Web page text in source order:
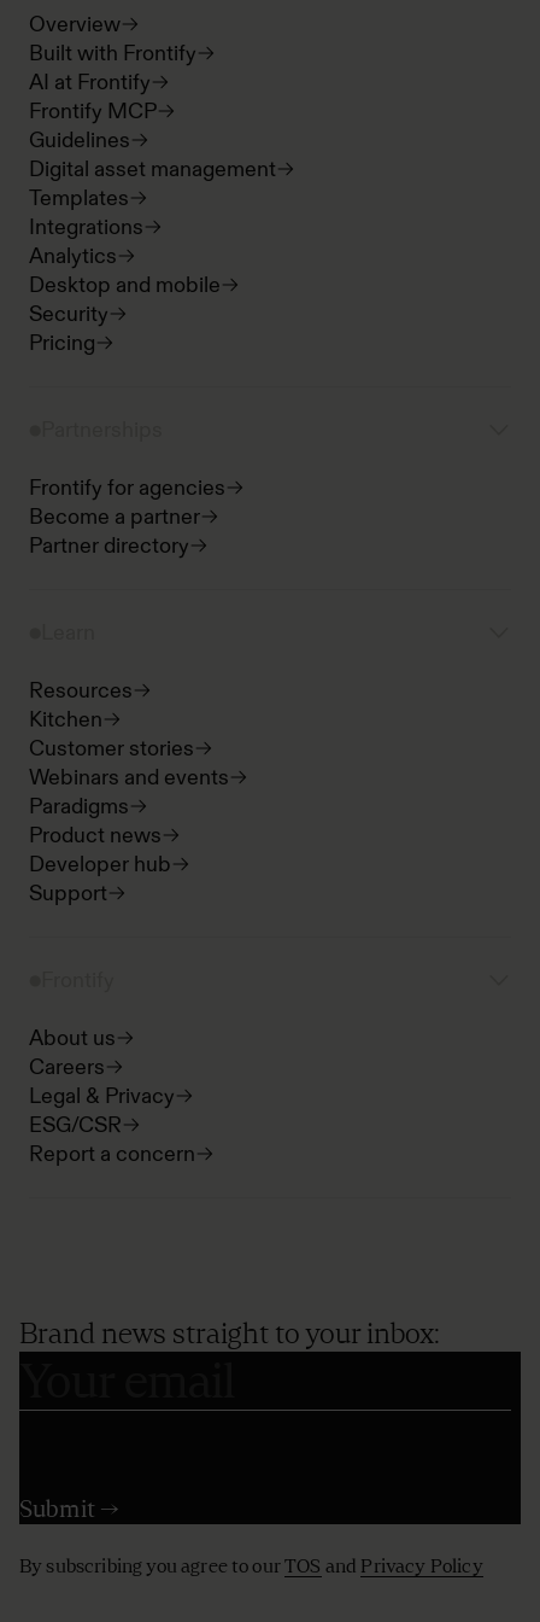
Overview
Built with Frontify
AI at Frontify
Frontify MCP
Guidelines
Digital asset management
Templates
Integrations
Analytics
Desktop and mobile
Security
Pricing
Frontify for agencies
Become a partner
Partner directory
Resources
Kitchen
Customer stories
Webinars and events
Paradigms
Product news
Developer hub
Support
About us
Careers
Legal & Privacy
ESG/CSR
Report a concern
Brand news straight to your inbox:
By subscribing you agree to ourTOS and Privacy Policy